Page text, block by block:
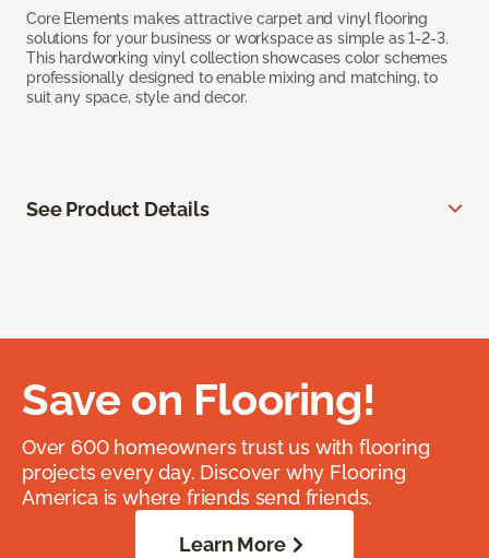
Core Elements makes attractive carpet and vinyl flooring
solutions for your business or workspace as simple as 1-2-3.
This hardworking vinyl collection showcases color schemes
professionally designed to enable mixing and matching, to
suit any space, style and decor.
See Product Details
Save on Flooring!
Over 600 homeowners trust us with flooring
projects every day. Discover why Flooring
America is where friends send friends.
Learn More